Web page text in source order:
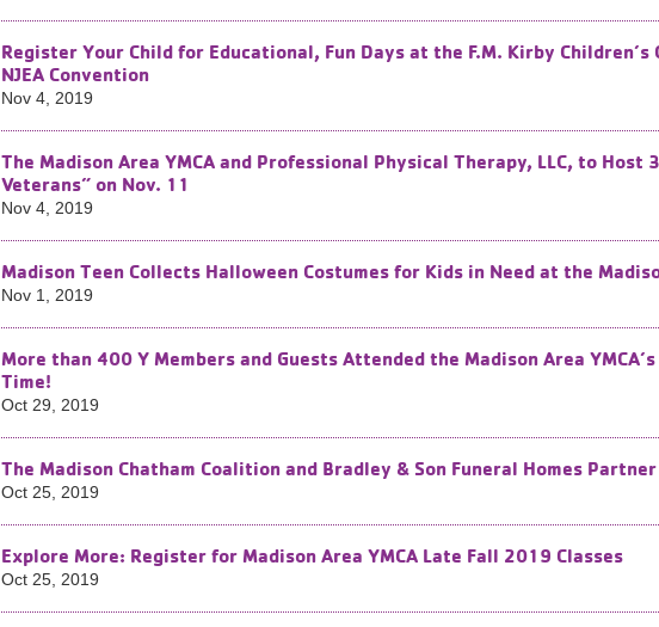
Register Your Child for Educational, Fun Days at the F.M. Kirby
NJEA Convention
Nov 4, 2019
The Madison Area YMCA and Professional Physical Therapy, LLC, to
Veterans” on Nov. 11
Nov 4, 2019
Madison Teen Collects Halloween Costumes for Kids in Need at the
Nov 1, 2019
More than 400 Y Members and Guests Attended the Madison Area
Time!
Oct 29, 2019
The Madison Chatham Coalition and Bradley & Son Funeral Homes
Oct 25, 2019
Explore More: Register for Madison Area YMCA Late Fall 2019 Classes
Oct 25, 2019